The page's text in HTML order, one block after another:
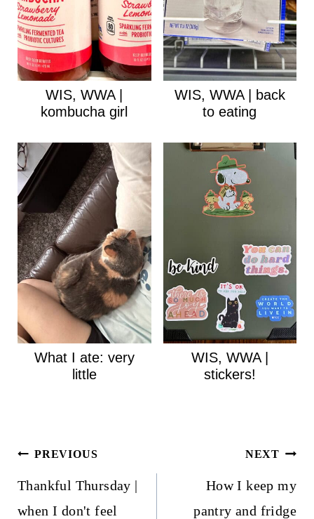
WIS, WWA |
kombucha girl
WIS, WWA | back
to eating
What I ate: very
little
WIS, WWA |
stickers!
Post
navigation
PREVIOUS
Thankful Thursday |
when I don't feel
NEXT
How I keep my
pantry and fridge